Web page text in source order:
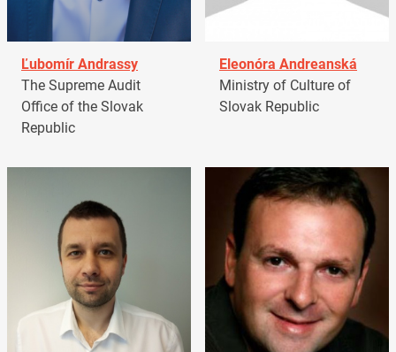
Ľubomír Andrassy
The Supreme Audit
Office of the Slovak
Republic
Eleonóra Andreanská
Ministry of Culture of
Slovak Republic